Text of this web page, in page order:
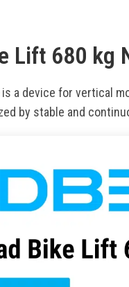
Lift 680 kg
is a device for
by stable and